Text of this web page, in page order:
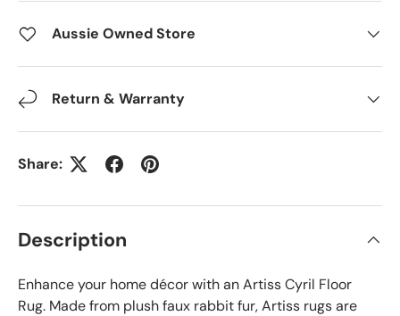
Aussie Owned Store
Return & Warranty
Share:
Description
Enhance your home décor with an Artiss Cyril Floor
Rug. Made from plush faux rabbit fur, Artiss rugs are